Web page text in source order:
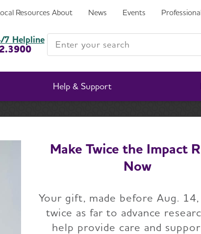
Resources About News Events
Help & Support
7 Helpline
Enter your search
Make Twice the Impact
Now
Your gift, made before Aug. 14,
twice as far to advance
help provide care and
Traumatic
(CTE)